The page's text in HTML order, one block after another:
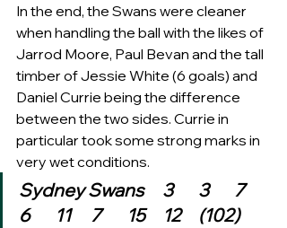
In the end, the Swans were cleaner
when handling the ball with the likes of
Jarrod Moore, Paul Bevan and the tall
timber of Jessie White (6 goals) and
Daniel Currie being the difference
between the two sides. Currie in
particular took some strong marks in
very wet conditions.
Sydney Swans	3	3	7
6	11	7	15	12	(102)